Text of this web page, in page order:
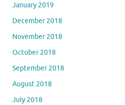
January 2019
December 2018
November 2018
October 2018
September 2018
August 2018
July 2018